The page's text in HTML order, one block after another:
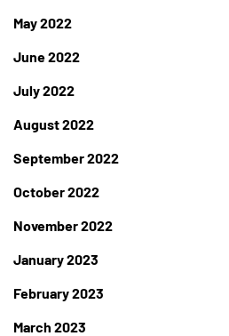
May 2022
June 2022
July 2022
August 2022
September 2022
October 2022
November 2022
January 2023
February 2023
March 2023